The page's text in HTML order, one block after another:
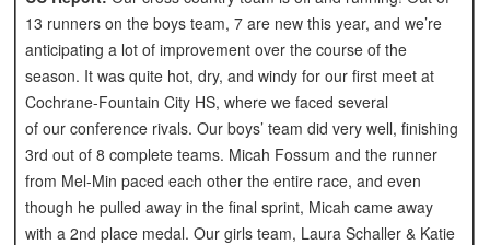
13 runners on the boys team, 7 are new this year, and we’re
anticipating a lot of improvement over the course of the
season. It was quite hot, dry, and windy for our first meet at
Cochrane-Fountain City HS, where we faced several
of our conference rivals. Our boys’ team did very well, finishing
3rd out of 8 complete teams. Micah Fossum and the runner
from Mel-Min paced each other the entire race, and even
though he pulled away in the final sprint, Micah came away
with a 2nd place medal. Our girls team, Laura Schaller & Katie